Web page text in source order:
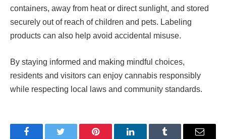
containers, away from heat or direct sunlight, and stored
securely out of reach of children and pets. Labeling
products can also help avoid accidental misuse.
By staying informed and making mindful choices,
residents and visitors can enjoy cannabis responsibly
while respecting local laws and community standards.